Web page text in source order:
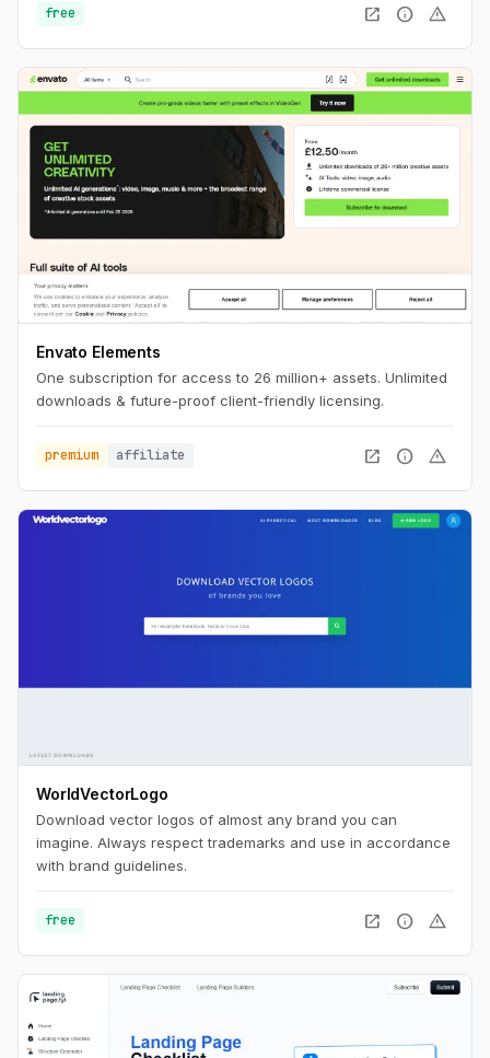
free open_in_new info warning
Envato Elements
One subscription for access to 26 million+ assets. Unlimited
downloads & future-proof client-friendly licensing.
premium affiliate open_in_new info warning
WorldVectorLogo
Download vector logos of almost any brand you can
imagine. Always respect trademarks and use in accordance
with brand guidelines.
free open_in_new info warning